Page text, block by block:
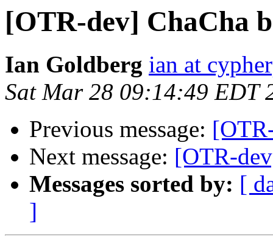
[OTR-dev] ChaCha
Ian Goldberg ian at
Sat Mar 28 09:14:49 EDT
Previous message:
Next message: [OTR-
Messages sorted by: [
]